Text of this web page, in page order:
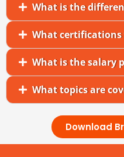
What is the
What certifications
What is the salary
What topics are
Download